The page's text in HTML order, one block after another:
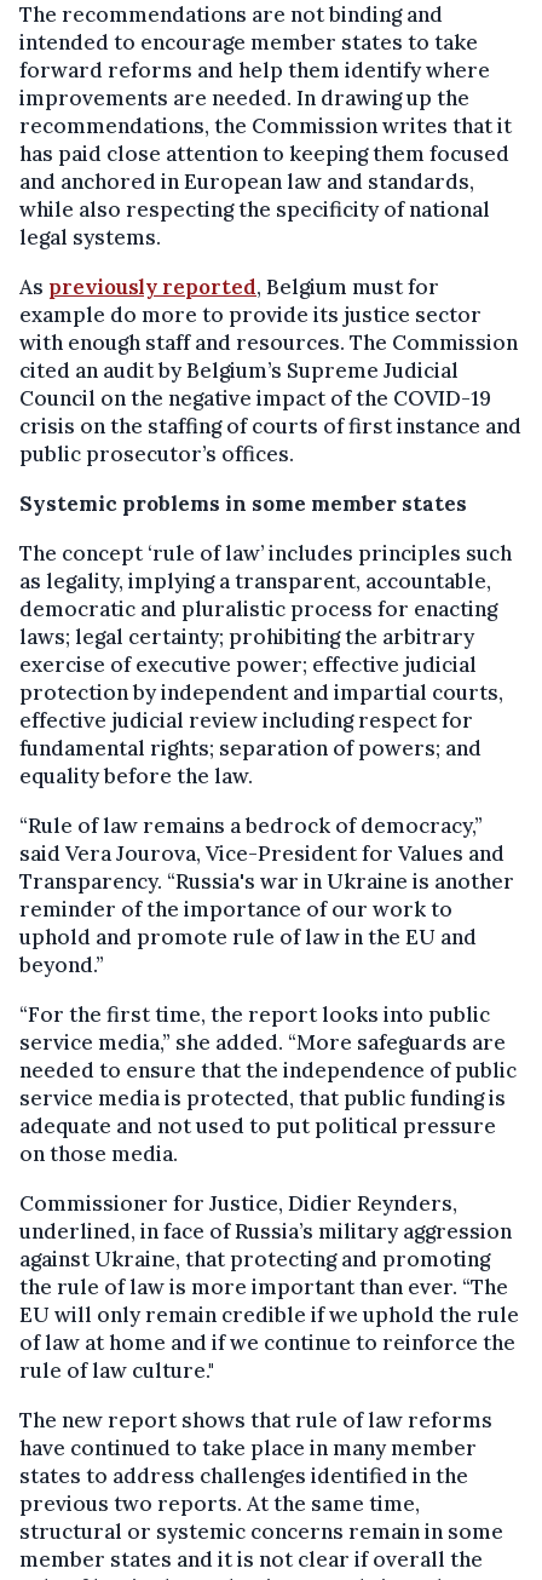
The recommendations are not binding and
intended to encourage member states to take
forward reforms and help them identify where
improvements are needed. In drawing up the
recommendations, the Commission writes that it
has paid close attention to keeping them focused
and anchored in European law and standards,
while also respecting the specificity of national
legal systems.
As previously reported, Belgium must for
example do more to provide its justice sector
with enough staff and resources. The Commission
cited an audit by Belgium’s Supreme Judicial
Council on the negative impact of the COVID-19
crisis on the staffing of courts of first instance and
public prosecutor’s offices.
Systemic problems in some member states
The concept ‘rule of law’ includes principles such
as legality, implying a transparent, accountable,
democratic and pluralistic process for enacting
laws; legal certainty; prohibiting the arbitrary
exercise of executive power; effective judicial
protection by independent and impartial courts,
effective judicial review including respect for
fundamental rights; separation of powers; and
equality before the law.
“Rule of law remains a bedrock of democracy,”
said Vera Jourova, Vice-President for Values and
Transparency. “Russia's war in Ukraine is another
reminder of the importance of our work to
uphold and promote rule of law in the EU and
beyond.”
“For the first time, the report looks into public
service media,” she added. “More safeguards are
needed to ensure that the independence of public
service media is protected, that public funding is
adequate and not used to put political pressure
on those media.
Commissioner for Justice, Didier Reynders,
underlined, in face of Russia’s military aggression
against Ukraine, that protecting and promoting
the rule of law is more important than ever. “The
EU will only remain credible if we uphold the rule
of law at home and if we continue to reinforce the
rule of law culture."
The new report shows that rule of law reforms
have continued to take place in many member
states to address challenges identified in the
previous two reports. At the same time,
structural or systemic concerns remain in some
member states and it is not clear if overall the